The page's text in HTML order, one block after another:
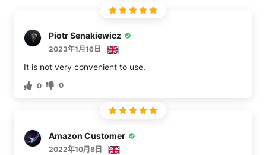
Piotr Senakiewicz
2023年1月16日
It is not very convenient to use.
0 0
Amazon Customer
2022年10月8日